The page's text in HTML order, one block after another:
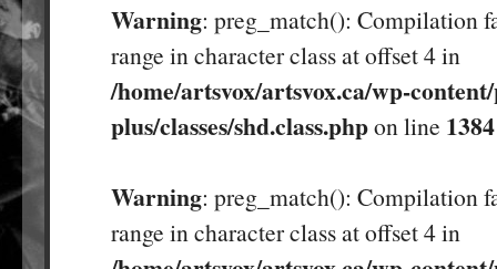
Warning: preg_match(): Compilation
range in character class at offset 4 in
/home/artsvox/artsvox.ca/wp-
plus/classes/shd.class.phpon line 1384
Warning: preg_match(): Compilation
range in character class at offset 4 in